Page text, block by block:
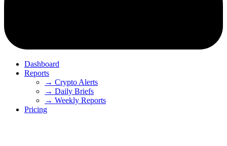
Dashboard
Reports
→ Crypto Alerts
→ Daily Briefs
→ Weekly Reports
Pricing